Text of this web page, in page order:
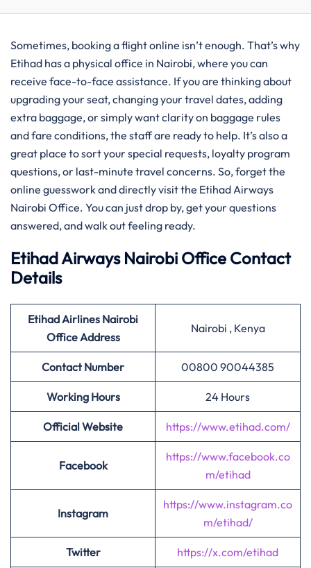
Sometimes, booking a flight online isn’t enough. That’s why
Etihad has a physical office in Nairobi, where you can
receive face-to-face assistance. If you are thinking about
upgrading your seat, changing your travel dates, adding
extra baggage, or simply want clarity on baggage rules
and fare conditions, the staff are ready to help. It’s also a
great place to sort your special requests, loyalty program
questions, or last-minute travel concerns. So, forget the
online guesswork and directly visit the Etihad Airways
Nairobi Office. You can just drop by, get your questions
answered, and walk out feeling ready.
Etihad Airways Nairobi Office Contact
Details
Etihad Airlines Nairobi
Office Address
Nairobi , Kenya
Contact Number 00800 90044385
Working Hours 24 Hours
Official Website https://www.etihad.com/
Facebook
https://www.facebook.co
m/etihad
Instagram
https://www.instagram.co
m/etihad/
Twitter https://x.com/etihad